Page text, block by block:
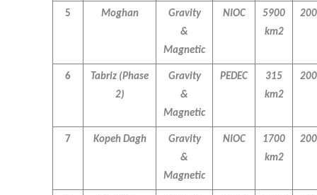
5 Moghan
Gravity
&
Magnetic
NIOC
5900
km2
6 Tabriz (Phase
2)
Gravity
&
Magnetic
PEDEC
315
km2
7 Kopeh Dagh
Gravity
&
Magnetic
NIOC
1700
km2